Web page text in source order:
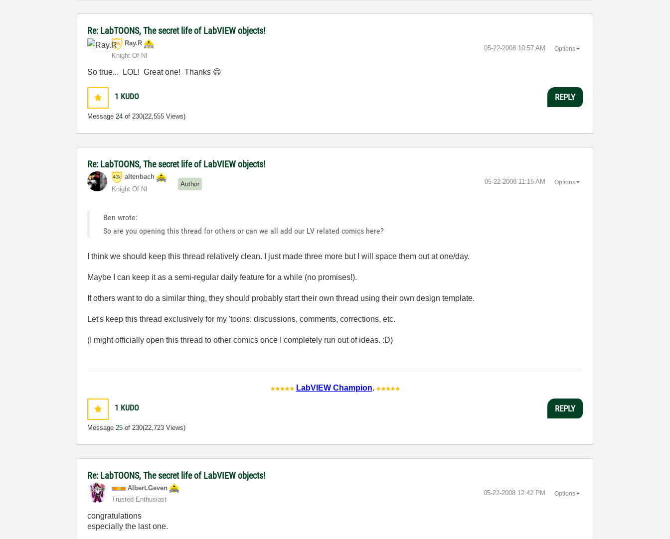
Re: LabTOONS, The secret life of LabVIEW objects!
Ray.R
Knight Of NI
‎05-22-2008 10:57 AM Options
So true... LOL! Great one! Thanks 😄
1 KUDO
Message24 of 230(22,555 Views)
REPLY
Re: LabTOONS, The secret life of LabVIEW objects!
altenbach
Knight Of NI
Author ‎05-22-2008 11:15 AM Options
Ben wrote:
So are you opening this thread for others or can we all add our LV related comics here?
I think we should keep this thread relatively clean. I just made three more but I will space them out at one/day.
Maybe I can keep it as a semi-regular daily feature for a while (no promises!).
If others want to do a similar thing, they should probably start their own thread using their own design template.
Let's keep this thread exclusively for my 'toons: discussions, comments, corrections, etc.
(I might officially open this thread to other comics once I completely run out of ideas. :D)
LabVIEW Champion.
1 KUDO
Message25 of 230(22,723 Views)
REPLY
Re: LabTOONS, The secret life of LabVIEW objects!
Albert.Geven
Trusted Enthusiast
‎05-22-2008 12:42 PM Options
congratulations
especially the last one.